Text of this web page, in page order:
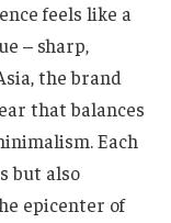
feels like a
– sharp,
the brand
that balances
Each
but also
epicenter of